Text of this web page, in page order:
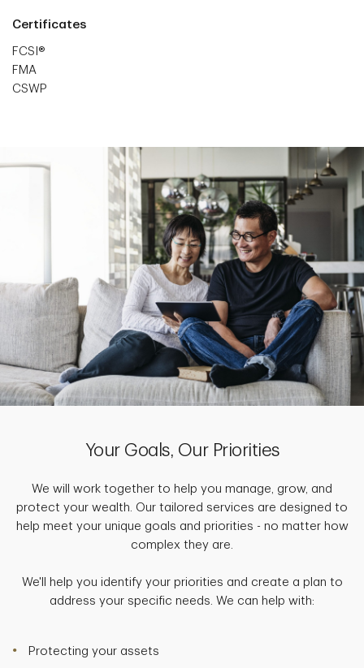
Certificates
FCSI®
FMA
CSWP
Your Goals, Our Priorities
We will work together to help you manage, grow, and
protect your wealth. Our tailored services are designed to
help meet your unique goals and priorities - no matter how
complex they are.
We'll help you identify your priorities and create a plan to
address your specific needs. We can help with:
Protecting your assets